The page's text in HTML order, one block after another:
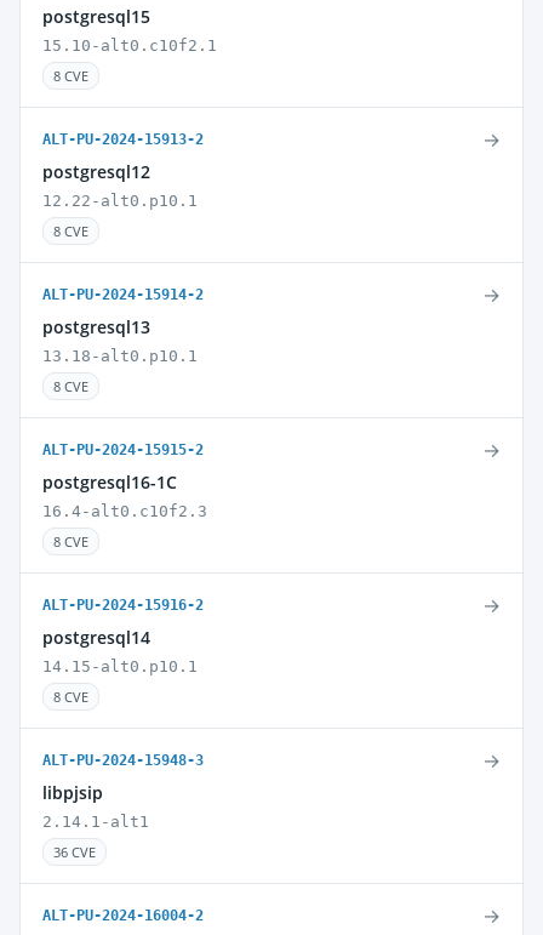
postgresql15
15.10-alt0.c10f2.1
8 CVE
ALT-PU-2024-15913-2
postgresql12
12.22-alt0.p10.1
8 CVE
→
ALT-PU-2024-15914-2
postgresql13
13.18-alt0.p10.1
8 CVE
→
ALT-PU-2024-15915-2
postgresql16-1C
16.4-alt0.c10f2.3
8 CVE
→
ALT-PU-2024-15916-2
postgresql14
14.15-alt0.p10.1
8 CVE
→
ALT-PU-2024-15948-3
libpjsip
2.14.1-alt1
36 CVE
→
ALT-PU-2024-16004-2 →